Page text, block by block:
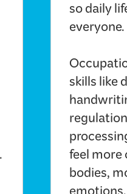
so daily
everyone.
skills like
feel
bodies,